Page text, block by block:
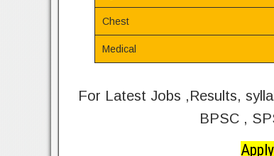
Chest
Medical
For Latest Jobs ,Results,
BPSC ,